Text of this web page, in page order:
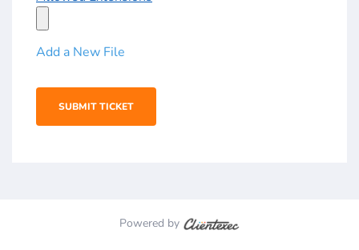
Add a New File
Powered by